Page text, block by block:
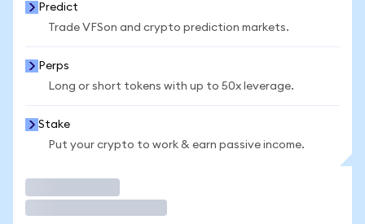
Predict
Trade VFSon and crypto prediction markets.
Perps
Long or short tokens with up to 50x leverage.
Stake
Put your crypto to work & earn passive income.